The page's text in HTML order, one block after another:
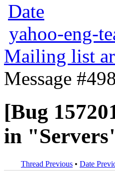
Date
yahoo-eng-
Mailing list
Message
[Bug
in
Thread Previous • Date